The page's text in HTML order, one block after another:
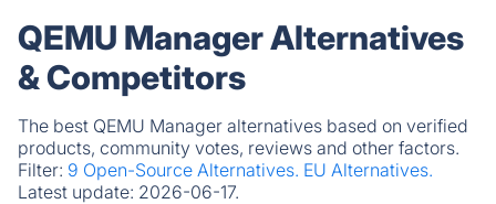
QEMU Manager Alternatives
& Competitors
The best QEMU Manager alternatives based on verified
products, community votes, reviews and other factors.
Filter: 9 Open-Source Alternatives. EU Alternatives.
Latest update: 2026-06-17.